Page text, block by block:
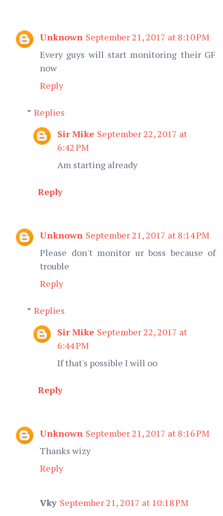
Unknown September 21, 2017 at 8:10 PM
Every guys will start monitoring their GF
now
Reply
Replies
Sir Mike September 22, 2017 at
6:42 PM
Am starting already
Reply
Unknown September 21, 2017 at 8:14 PM
Please don't monitor ur boss because of
trouble
Reply
Replies
Sir Mike September 22, 2017 at
6:44 PM
If that's possible I will oo
Reply
Unknown September 21, 2017 at 8:16 PM
Thanks wizy
Reply
Vky September 21, 2017 at 10:18 PM